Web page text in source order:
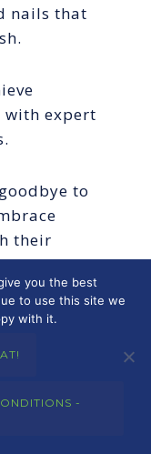
nails that
with expert
to
their
you the best
to use this site we
with it.
-